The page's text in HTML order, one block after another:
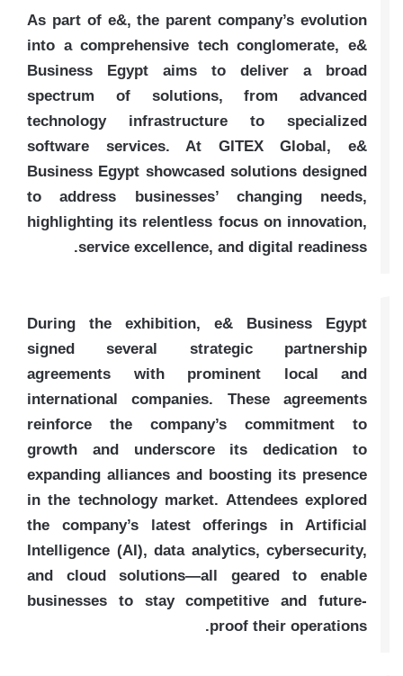
As part of e&, the parent company’s evolution
into a comprehensive tech conglomerate, e&
Business Egypt aims to deliver a broad
spectrum of solutions, from advanced
technology infrastructure to specialized
software services. At GITEX Global, e&
Business Egypt showcased solutions designed
to address businesses’ changing needs,
highlighting its relentless focus on innovation,
service excellence, and digital readiness.
During the exhibition, e& Business Egypt
signed several strategic partnership
agreements with prominent local and
international companies. These agreements
reinforce the company’s commitment to
growth and underscore its dedication to
expanding alliances and boosting its presence
in the technology market. Attendees explored
the company’s latest offerings in Artificial
Intelligence (AI), data analytics, cybersecurity,
and cloud solutions—all geared to enable
businesses to stay competitive and future-
proof their operations.